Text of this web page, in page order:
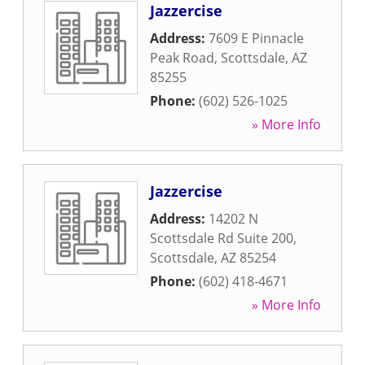
Jazzercise
Address: 7609 E Pinnacle
Peak Road, Scottsdale, AZ
85255
Phone: (602) 526-1025
» More Info
Jazzercise
Address: 14202 N
Scottsdale Rd Suite 200,
Scottsdale, AZ 85254
Phone: (602) 418-4671
» More Info